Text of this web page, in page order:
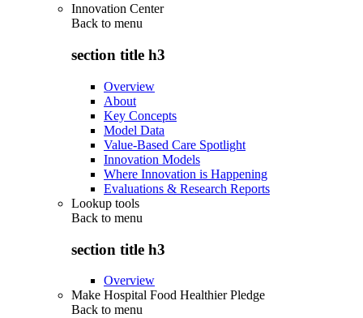
Innovation Center
Back to menu
section title h3
Overview
About
Key Concepts
Model Data
Value-Based Care Spotlight
Innovation Models
Where Innovation is Happening
Evaluations & Research Reports
Lookup tools
Back to menu
section title h3
Overview
Make Hospital Food Healthier Pledge
Back to menu